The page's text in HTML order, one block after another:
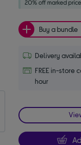
Buy a bundle
Delivery
FREE in-store
hour